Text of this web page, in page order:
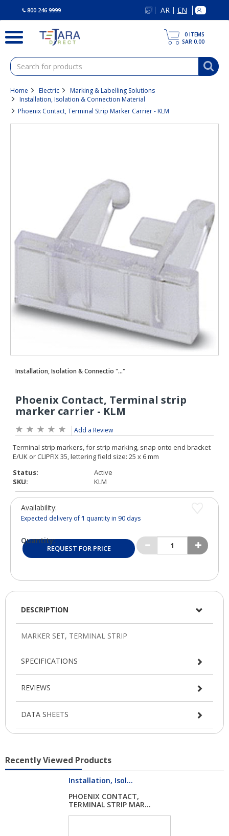
800 246 9999 AR | EN
0 ITEMS
SAR 0.00
Home Electric
Marking & Labelling Solutions
Installation, Isolation & Connection Material
Phoenix Contact, Terminal Strip Marker Carrier - KLM
Add a Review
Status:
Active
SKU:
KLM
Availability:
Expected delivery of1 quantity in 90 days
Quantity:
REQUEST FOR PRICE
DESCRIPTION
SPECIFICATIONS
REVIEWS
DATA SHEETS
Recently Viewed Products
Installation, Isol...
PHOENIX CONTACT,
TERMINAL STRIP MAR...